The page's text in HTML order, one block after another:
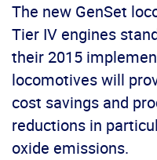
The new GenSet
Tier IV engines
their 2015
locomotives will
cost savings and
reductions in
oxide emissions.